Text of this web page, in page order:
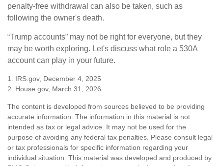
penalty-free withdrawal can also be taken, such as
following the owner's death.
“Trump accounts” may not be right for everyone, but they
may be worth exploring. Let's discuss what role a 530A
account can play in your future.
1. IRS.gov, December 4, 2025
2. House.gov, March 31, 2026
The content is developed from sources believed to be providing
accurate information. The information in this material is not
intended as tax or legal advice. It may not be used for the
purpose of avoiding any federal tax penalties. Please consult legal
or tax professionals for specific information regarding your
individual situation. This material was developed and produced by